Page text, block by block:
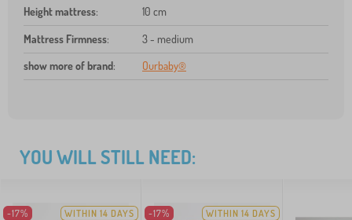
Height mattress: 10 cm
Mattress Firmness:
3 - medium
show more of brand: Ourbaby®
YOU WILL STILL NEED:
-17% WITHIN 14 DAYS -17% WITHIN 14 DAYS